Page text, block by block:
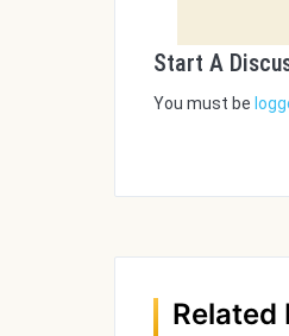
Start A
You must be
Related